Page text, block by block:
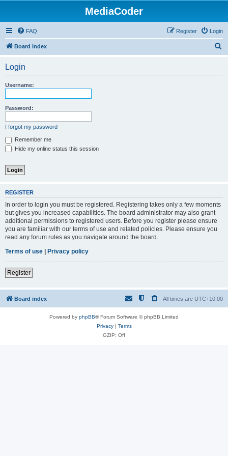
MediaCoder
FAQ Login
Register
Board index
Login
Username:
Password:
I forgot my password
Remember me
Hide my online status this session
REGISTER
In order to login you must be registered. Registering takes only a few moments
but gives you increased capabilities. The board administrator may also grant
additional permissions to registered users. Before you register please ensure
you are familiar with our terms of use and related policies. Please ensure you
read any forum rules as you navigate around the board.
Terms of use | Privacy policy
Register
Board index All times are UTC+10:00
Powered by phpBB® Forum Software © phpBB Limited
Privacy| Terms
GZIP: Off